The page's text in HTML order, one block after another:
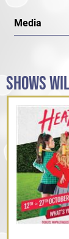
Media
SHOWS